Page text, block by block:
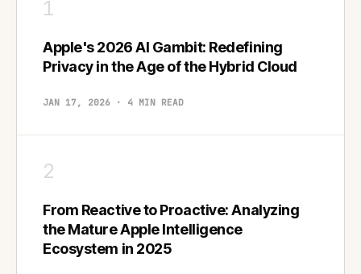
1
Apple's 2026 AI Gambit: Redefining
Privacy in the Age of the Hybrid Cloud
JAN 17, 2026 · 4 MIN READ
2
From Reactive to Proactive: Analyzing
the Mature Apple Intelligence
Ecosystem in 2025